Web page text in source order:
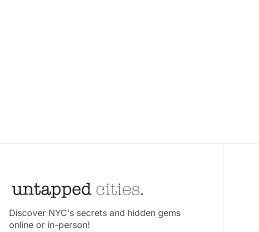
Discover NYC's secrets and hidden gems
online or in-person!